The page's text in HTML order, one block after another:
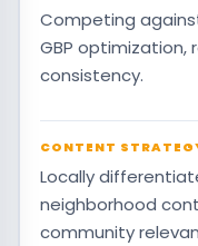
Competing
GBP
consistency.
CONTENT
Locally
neighborhood
community